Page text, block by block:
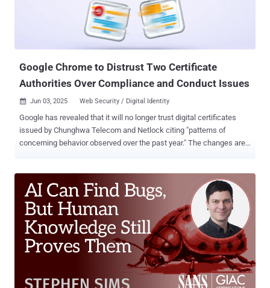
especially as organizations accelerate cloud adoption, integrate AI-
powered agents, and automate their infrastructure . Secrets Sprawl:
The New Attack Surface GitGuardian’s research shows that 70% of
valid secrets detected in public repositories in 2022 remained active
Google Chrome to Distrust Two Certificate
Authorities Over Compliance and Conduct Issues
 Jun 03, 2025 Web Security / Digital Identity
Google has revealed that it will no longer trust digital certificates
issued by Chunghwa Telecom and Netlock citing "patterns of
concerning behavior observed over the past year." The changes are
137. The update will affect all Transport Layer Security (TLS) server
authentication certificates issued by the two Certificate Authorities
(CAs) after July 31, 2025, 11:59:59 p.m. UTC. Certificates issued
before that date will not be impacted. Chunghwa Telecom is
Taiwan's largest integrated telecom service provider and Netlock is
a Hungarian company that offers digital identity, electronic
signature, time stamping, and authentication solutions. "Over the
past several months and years, we have observed a pattern of
compliance failures, unmet improvement commitments, and the